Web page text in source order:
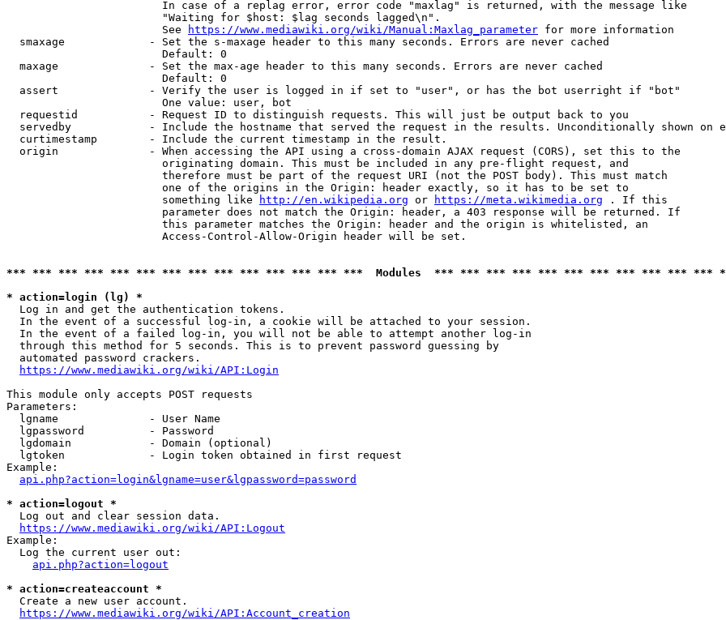
                        In case of a replag error, error code "maxlag" is returned, with the message like
                        "Waiting for $host: $lag seconds lagged\n".
                        See
https://www.mediawiki.org/wiki/Manual:Maxlag_parameter for more information
  smaxage             - Set the s-maxage header to this many seconds. Errors are never cached
                        Default: 0
  maxage              - Set the max-age header to this many seconds. Errors are never cached
                        Default: 0
  assert              - Verify the user is logged in if set to "user", or has the bot userright if "bot"
                        One value: user, bot
  requestid           - Request ID to distinguish requests. This will just be output back to you
servedby            - Include the hostname that served the request in the results. Unconditionally shown on
  curtimestamp        - Include the current timestamp in the result.
  origin              - When accessing the API using a cross-domain AJAX request (CORS), set this to the
                        originating domain. This must be included in any pre-flight request, and
                        therefore must be part of the request URI (not the POST body). This must match
                        one of the origins in the Origin: header exactly, so it has to be set to
                        something like
http://en.wikipedia.org or https://meta.wikimedia.org . If this
                        parameter does not match the Origin: header, a 403 response will be returned. If
                        this parameter matches the Origin: header and the origin is whitelisted, an
                        Access-Control-Allow-Origin header will be set.
*** *** *** *** *** *** *** *** *** *** *** *** *** ***  Modules  *** *** *** *** *** *** *** *** *** *** ***
* action=login (lg) *
  Log in and get the authentication tokens.
  In the event of a successful log-in, a cookie will be attached to your session.
  In the event of a failed log-in, you will not be able to attempt another log-in
  through this method for 5 seconds. This is to prevent password guessing by
  automated password crackers.
https://www.mediawiki.org/wiki/API:Login
This module only accepts POST requests
Parameters:
  lgname              - User Name
  lgpassword          - Password
  lgdomain            - Domain (optional)
  lgtoken             - Login token obtained in first request
Example:
api.php?action=login&lgname=user&lgpassword=password
* action=logout *
  Log out and clear session data.
https://www.mediawiki.org/wiki/API:Logout
Example:
  Log the current user out:
api.php?action=logout
* action=createaccount *
  Create a new user account.
https://www.mediawiki.org/wiki/API:Account_creation